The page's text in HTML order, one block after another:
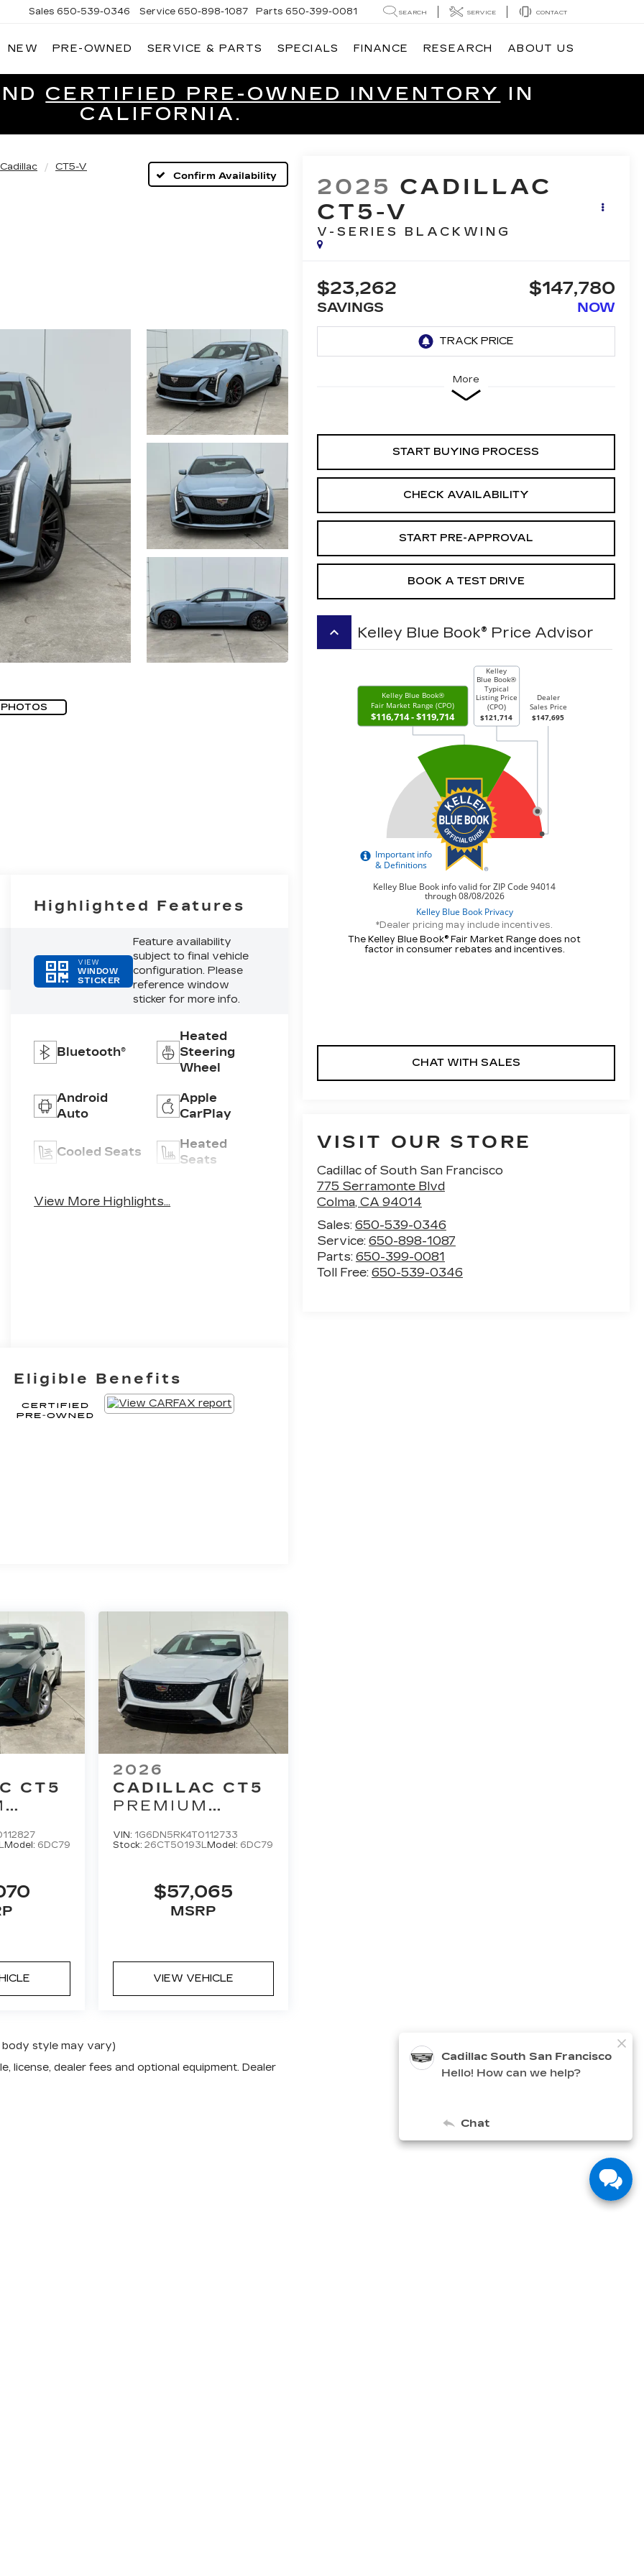
CADILLAC
SOUTH
SAN
FRANCISCO
Sales 650-539-0346 Service 650-898-1087 Parts 650-399-0081 SEARCH SERVICE CONTACT
NEW PRE-OWNED SERVICE & PARTS SPECIALS FINANCE RESEARCH ABOUT US
CERTIFIED PRE-OWNED INVENTORY IN
CALIFORNIA.
Cadillac
CT5-V
Confirm Availability 2025 CADILLAC
CT5-V
V-SERIES BLACKWING
$23,262
SAVINGS
$147,780
NOW
More
START BUYING PROCESS
CHECK AVAILABILITY
START PRE-APPROVAL
BOOK A TEST DRIVE
keyboard_arrow_up Kelley Blue Book® Price Advisor
*Dealer pricing may include incentives.
The Kelley Blue Book® Fair Market Range does not
factor in consumer rebates and incentives.
CHAT WITH SALES
VISIT OUR STORE
Cadillac of South San Francisco
775 Serramonte Blvd
Colma, CA 94014
Sales: 650-539-0346
Service: 650-898-1087
Parts: 650-399-0081
Toll Free: 650-539-0346
Highlighted Features
VIEW
WINDOW
STICKER
Feature availability
subject to final vehicle
configuration. Please
reference window
sticker for more info.
Bluetooth®
Heated
Steering
Wheel
Android
Auto
Apple
CarPlay
Cooled Seats
Heated
Seats
Entry
View More Highlights...
Eligible Benefits
CT5
Model: 6DC79
2026
CADILLAC CT5
PREMIUM
VIN: 1G6DN5RK4T0112733
Stock:26CT50193LModel: 6DC79
$57,065
MSRP
VIEW VEHICLE
body style may vary)
license, dealer fees and optional equipment. Dealer